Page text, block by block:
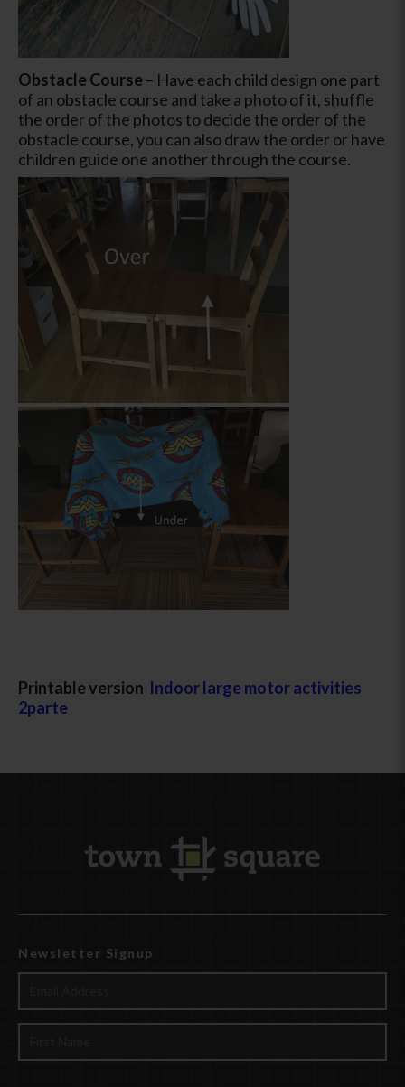
Obstacle Course– Have each child design one part
of an obstacle course and take a photo of it, shuffle
the order of the photos to decide the order of the
obstacle course, you can also draw the order or have
children guide one another through the course.
Printable version Indoor large motor activities
2parte
Newsletter Signup